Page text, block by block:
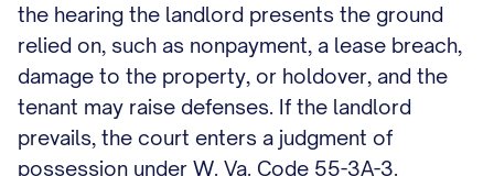
the hearing the landlord presents the ground
relied on, such as nonpayment, a lease breach,
damage to the property, or holdover, and the
tenant may raise defenses. If the landlord
prevails, the court enters a judgment of
possession under W. Va. Code 55-3A-3.